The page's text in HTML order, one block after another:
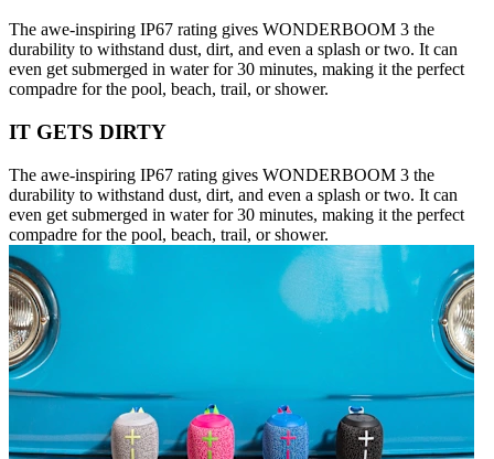
The awe-inspiring IP67 rating gives WONDERBOOM 3 the
durability to withstand dust, dirt, and even a splash or two. It can
even get submerged in water for 30 minutes, making it the perfect
compadre for the pool, beach, trail, or shower.
IT GETS DIRTY
The awe-inspiring IP67 rating gives WONDERBOOM 3 the
durability to withstand dust, dirt, and even a splash or two. It can
even get submerged in water for 30 minutes, making it the perfect
compadre for the pool, beach, trail, or shower.